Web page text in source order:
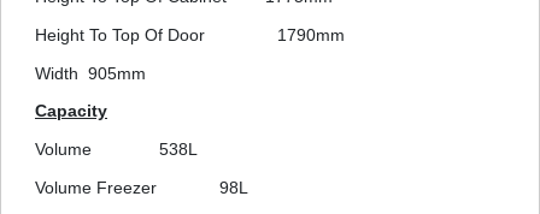
Height To Top Of Door
1790mm
Width 905mm
Capacity
Volume
538L
Volume Freezer
98L